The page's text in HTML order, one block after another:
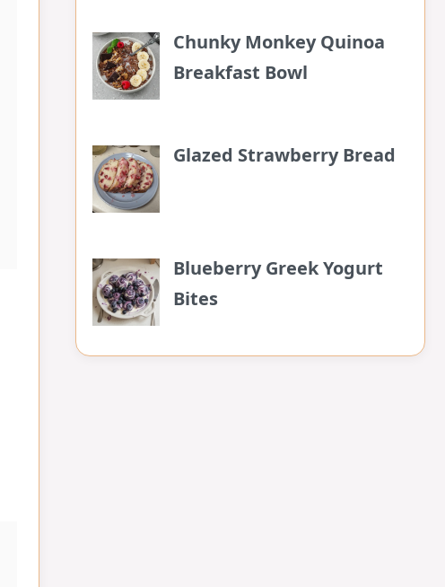
Chunky Monkey Quinoa
Breakfast Bowl
Glazed Strawberry Bread
Blueberry Greek Yogurt
Bites